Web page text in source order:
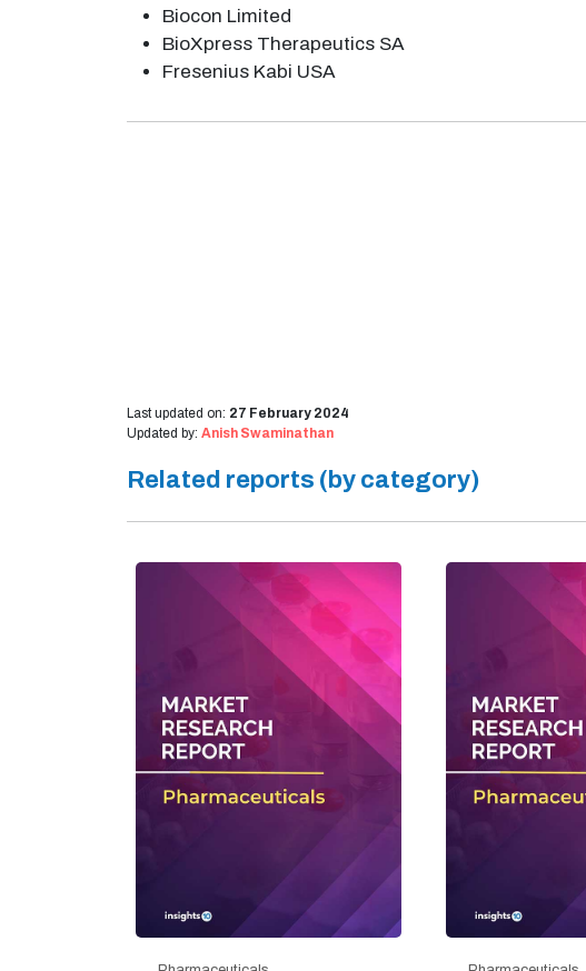
Biocon Limited
BioXpress Therapeutics SA
Fresenius Kabi USA
Last updated on: 27 February 2024
Updated by: Anish Swaminathan
Related reports (by category)